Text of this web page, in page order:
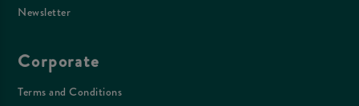
Newsletter
Corporate
Terms and Conditions